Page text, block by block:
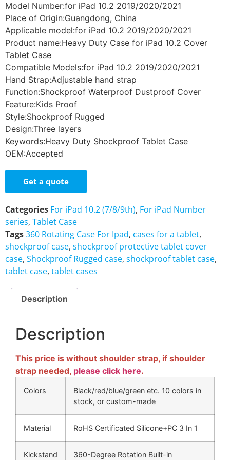
Model Number:for iPad 10.2 2019/2020/2021
Place of Origin:Guangdong, China
Applicable model:for iPad 10.2 2019/2020/2021
Product name:Heavy Duty Case for iPad 10.2 Cover
Tablet Case
Compatible Models:for iPad 10.2 2019/2020/2021
Hand Strap:Adjustable hand strap
Function:Shockproof Waterproof Dustproof Cover
Feature:Kids Proof
Style:Shockproof Rugged
Design:Three layers
Keywords:Heavy Duty Shockproof Tablet Case
OEM:Accepted
Get a quote
Categories For iPad 10.2 (7/8/9th), For iPad Number
series, Tablet Case
Tags360 Rotating Case For Ipad, cases for a tablet,
shockproof case, shockproof protective tablet cover
case, Shockproof Rugged case, shockproof tablet case,
tablet case, tablet cases
Description
Description
This price is without shoulder strap, if shoulder
strap needed, please click here.
Colors
Black/red/blue/green etc. 10 colors in
stock, or custom-made
Material RoHS Certificated Silicone+PC 3 In 1
Kickstand
360-Degree Rotation Built-in